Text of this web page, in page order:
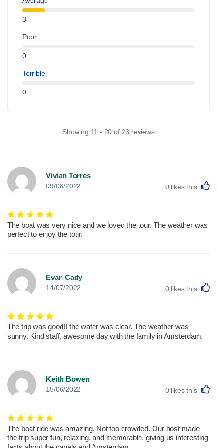
3
Poor
0
Terrible
0
Showing 11 - 20 of 23 reviews
Vivian Torres
09/08/2022 0 likes this
The boat was very nice and we loved the tour. The weather was
perfect to enjoy the tour.
Evan Cady
14/07/2022 0 likes this
The trip was good!! the water was clear. The weather was
sunny. Kind staff, awesome day with the family in Amsterdam.
Keith Bowen
15/06/2022 0 likes this
The boat ride was amazing. Not too crowded. Our host made
the trip super fun, relaxing, and memorable, giving us interesting